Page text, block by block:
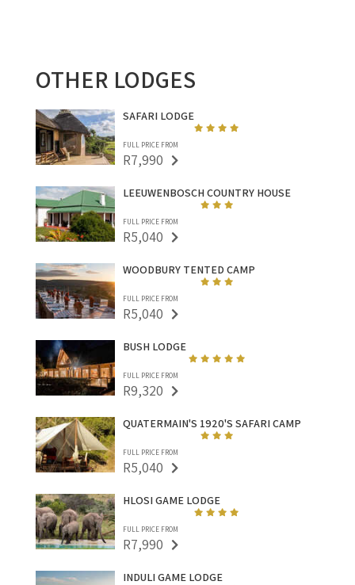
OTHER LODGES
SAFARI LODGE
FULL PRICE FROM
R7,990
LEEUWENBOSCH COUNTRY HOUSE
FULL PRICE FROM
R5,040
WOODBURY TENTED CAMP
FULL PRICE FROM
R5,040
BUSH LODGE
FULL PRICE FROM
R9,320
QUATERMAIN'S 1920'S SAFARI CAMP
FULL PRICE FROM
R5,040
HLOSI GAME LODGE
FULL PRICE FROM
R7,990
INDULI GAME LODGE